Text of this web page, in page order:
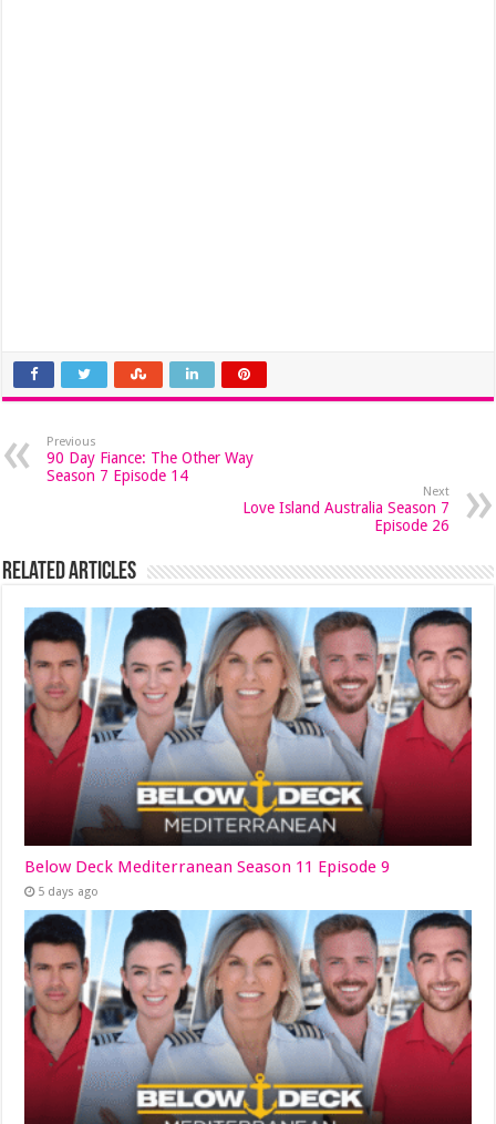
Previous
90 Day Fiance: The Other Way
Season 7 Episode 14
Next
Love Island Australia Season 7
Episode 26
Related Articles
Below Deck Mediterranean Season 11 Episode 9
5 days ago